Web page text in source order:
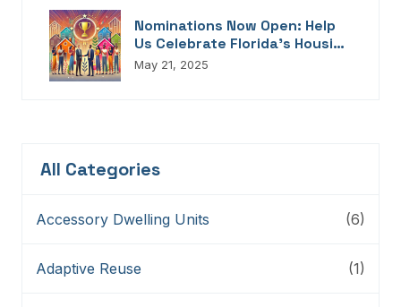
Nominations Now Open: Help
Us Celebrate Florida’s Housing
Champions, Innovators,
May 21, 2025
All Categories
Accessory Dwelling Units (6)
Adaptive Reuse (1)